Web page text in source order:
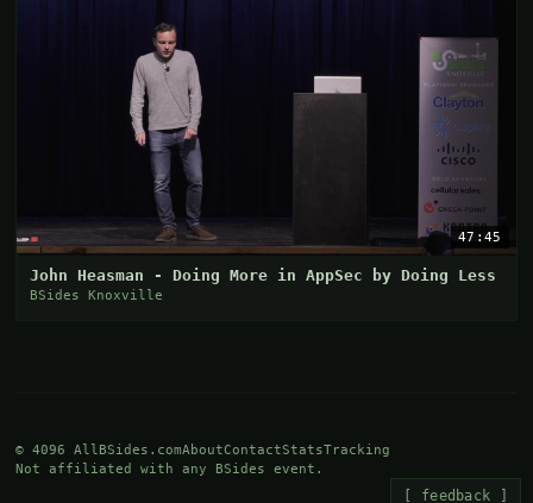
47:45
John Heasman - Doing More in AppSec by Doing Less
BSides Knoxville
© 4096 AllBSides.comAboutContactStatsTracking
Not affiliated with any BSides event.
[ feedback ]